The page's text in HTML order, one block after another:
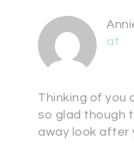
at
Thinking of you
so glad though
away look after